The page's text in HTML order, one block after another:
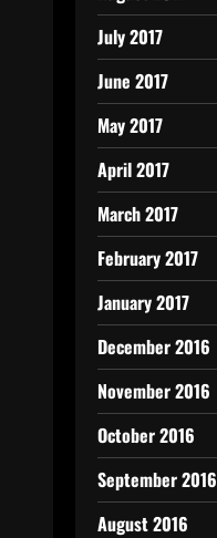
July 2017
June 2017
May 2017
April 2017
March 2017
February 2017
January 2017
December 2016
November 2016
October 2016
September 2016
August 2016